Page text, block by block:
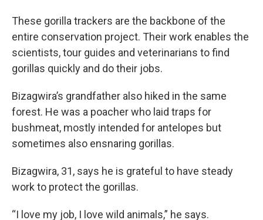
These gorilla trackers are the backbone of the
entire conservation project. Their work enables the
scientists, tour guides and veterinarians to find
gorillas quickly and do their jobs.
Bizagwira’s grandfather also hiked in the same
forest. He was a poacher who laid traps for
bushmeat, mostly intended for antelopes but
sometimes also ensnaring gorillas.
Bizagwira, 31, says he is grateful to have steady
work to protect the gorillas.
“I love my job, I love wild animals,” he says.